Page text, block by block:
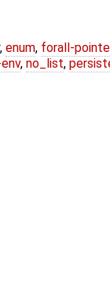
, enum, forall-
, no_list,